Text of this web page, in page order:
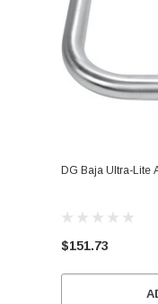
DG Baja Ultra-Lite
$151.73